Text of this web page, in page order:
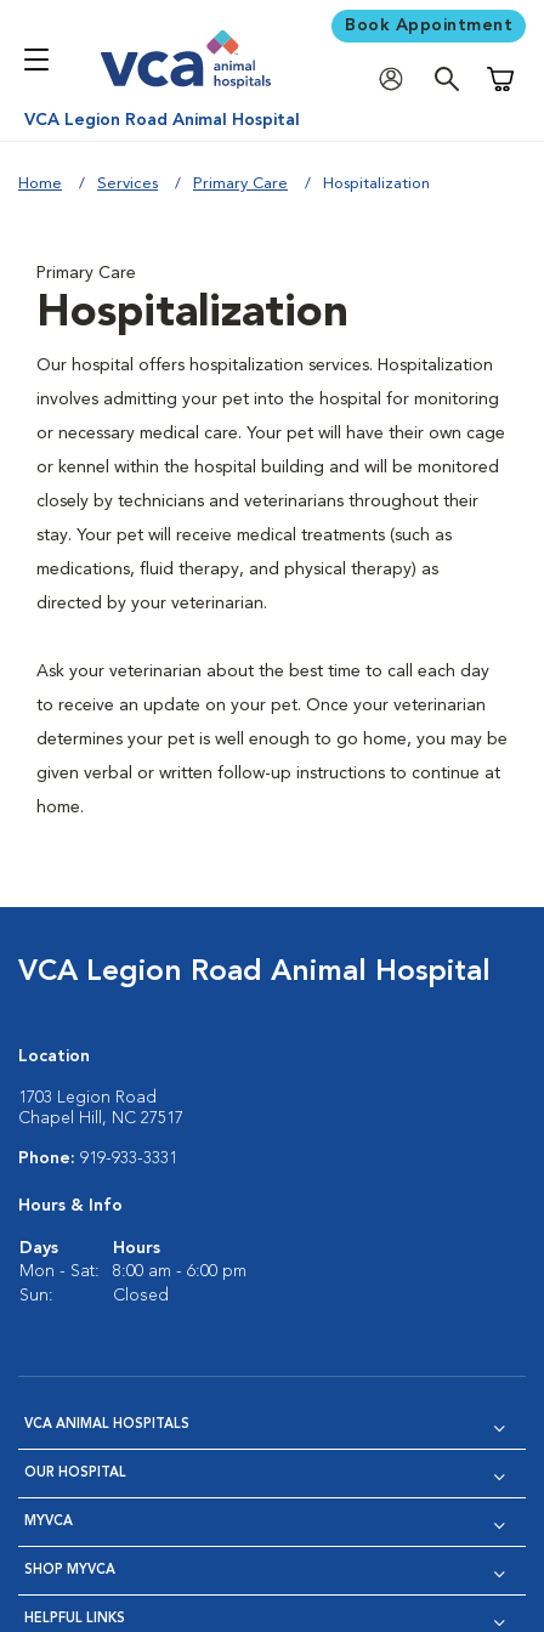
Book Appointment
VCA Legion Road Animal Hospital
Home Services Primary Care Hospitalization
Primary Care
Hospitalization
Our hospital offers hospitalization services. Hospitalization
involves admitting your pet into the hospital for monitoring
or necessary medical care. Your pet will have their own cage
or kennel within the hospital building and will be monitored
closely by technicians and veterinarians throughout their
stay. Your pet will receive medical treatments (such as
medications, fluid therapy, and physical therapy) as
directed by your veterinarian.
Ask your veterinarian about the best time to call each day
to receive an update on your pet. Once your veterinarian
determines your pet is well enough to go home, you may be
given verbal or written follow-up instructions to continue at
home.
VCA Legion Road Animal Hospital
Location
1703 Legion Road
Chapel Hill, NC 27517
Phone: 919-933-3331
Hours & Info
Days
Hours
Mon - Sat:
8:00 am - 6:00 pm
Sun:
Closed
VCA ANIMAL HOSPITALS
OUR HOSPITAL
MYVCA
SHOP MYVCA
HELPFUL LINKS